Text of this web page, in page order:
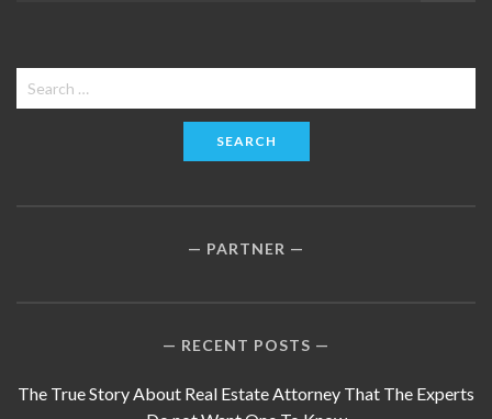
Search
for:
PARTNER
RECENT POSTS
The True Story About Real Estate Attorney That The Experts